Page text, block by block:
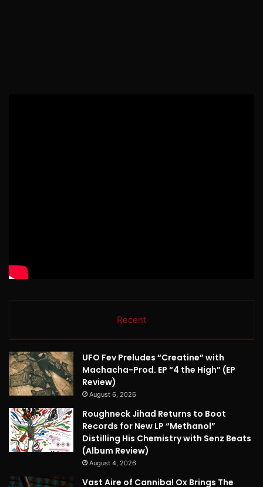
Recent
UFO Fev Preludes “Creatine” with
Machacha-Prod. EP “4 the High” (EP
Review)
August 6, 2026
Roughneck Jihad Returns to Boot
Records for New LP “Methanol”
Distilling His Chemistry with Senz Beats
(Album Review)
August 4, 2026
Vast Aire of Cannibal Ox Brings The